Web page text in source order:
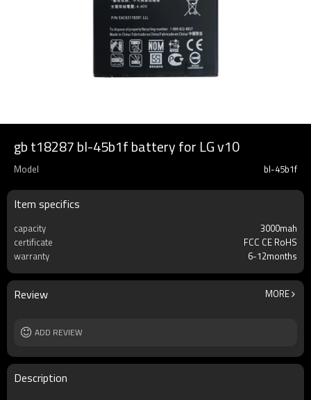
gb t18287 bl-45b1f battery for LG v10
Model bl-45b1f
Item specifics
capacity
3000mah
certificate
FCC CE RoHS
warranty
6-12months
Review MORE
ADD REVIEW
Description